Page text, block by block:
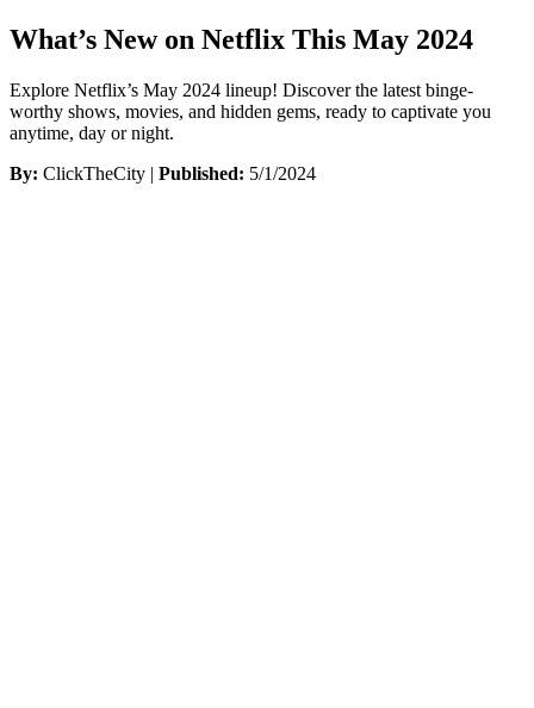
What’s New on Netflix This May 2024
Explore Netflix’s May 2024 lineup! Discover the latest binge-
worthy shows, movies, and hidden gems, ready to captivate you
anytime, day or night.
By: ClickTheCity | Published: 5/1/2024